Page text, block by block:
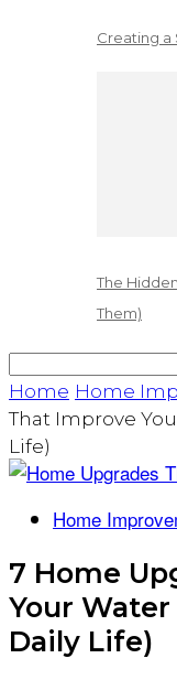
Creating a
The
Them)
Home Home
That Improve
Life)
Home
7 Home
Your
Daily Life)